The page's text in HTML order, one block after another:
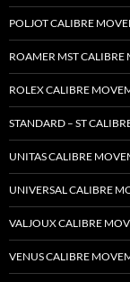
POLJOT CALIBRE
ROAMER MST CALIBRE
ROLEX CALIBRE
STANDARD – ST
UNITAS CALIBRE
UNIVERSAL CALIBRE
VALJOUX CALIBRE
VENUS CALIBRE